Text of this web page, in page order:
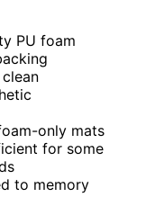
PU foam
only mats
for some
to memory